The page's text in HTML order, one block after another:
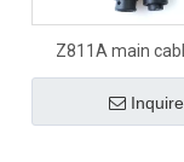
Z811A main
signal
Inquire